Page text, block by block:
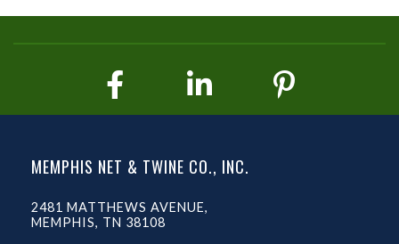
MEMPHIS NET & TWINE CO., INC.
2481 MATTHEWS AVENUE,
MEMPHIS, TN 38108